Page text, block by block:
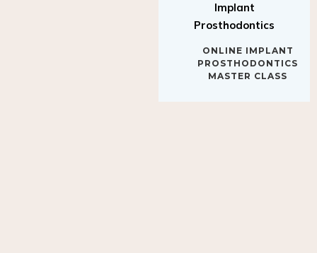
Implant
Prosthodontics
ONLINE IMPLANT
PROSTHODONTICS
MASTER CLASS